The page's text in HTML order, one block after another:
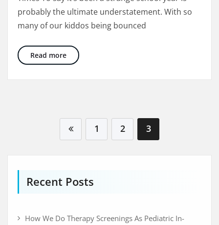
school
lesson
probably the ultimate understatement. With so
many of our kiddos being bounced
Read moreTransitioning From Remote to In Person
Visit Beyondspeech
1 2 3
Recent Posts
How We Do Therapy Screenings As Pediatric In-